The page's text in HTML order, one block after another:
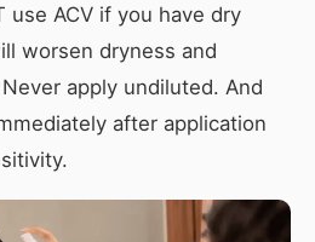
use ACV if you have dry
worsen dryness and
apply undiluted. And
after application